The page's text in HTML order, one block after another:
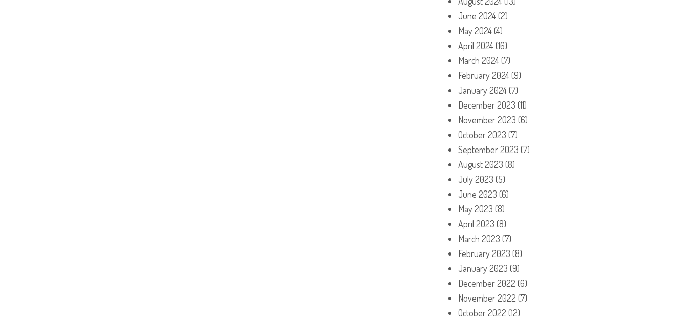
June 2024(2)
May 2024(4)
April 2024(16)
March 2024(7)
February 2024(9)
January 2024(7)
December 2023 (11)
November 2023 (6)
October 2023 (7)
September 2023 (7)
August 2023 (8)
July 2023 (5)
June 2023 (6)
May 2023 (8)
April 2023 (8)
March 2023 (7)
February 2023 (8)
January 2023 (9)
December 2022 (6)
November 2022 (7)
October 2022 (12)